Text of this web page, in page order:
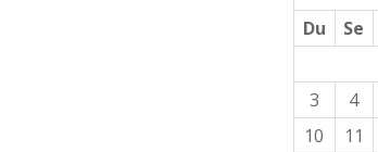
Du
Se
3
4
10
11